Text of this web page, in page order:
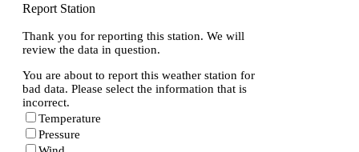
Report Station
Thank you for reporting this station. We will
review the data in question.
You are about to report this weather station for
bad data. Please select the information that is
incorrect.
Temperature
Pressure